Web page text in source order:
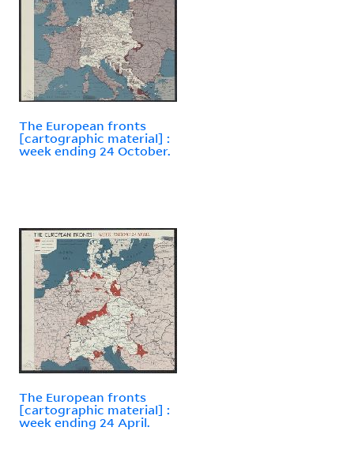
The European fronts
[cartographic material] :
week ending 24 October.
The European fronts
[cartographic material] :
week ending 24 April.